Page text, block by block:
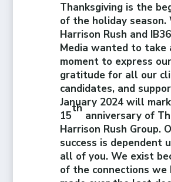
Thanksgiving is the
of the holiday season.
Harrison Rush and
Media wanted to take
moment to express our
gratitude for all our
candidates, and
January 2024 will
15
th
anniversary of
Harrison Rush Group.
success is dependent
all of you. We exist
of the connections we